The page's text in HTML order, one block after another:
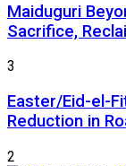
Maiduguri
Sacrifice,
3
Easter/Eid-el-
Reduction in
2